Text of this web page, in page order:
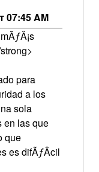
07:45 AM
para
a los
sola
en las que
que
es difÃƒÂ­cil